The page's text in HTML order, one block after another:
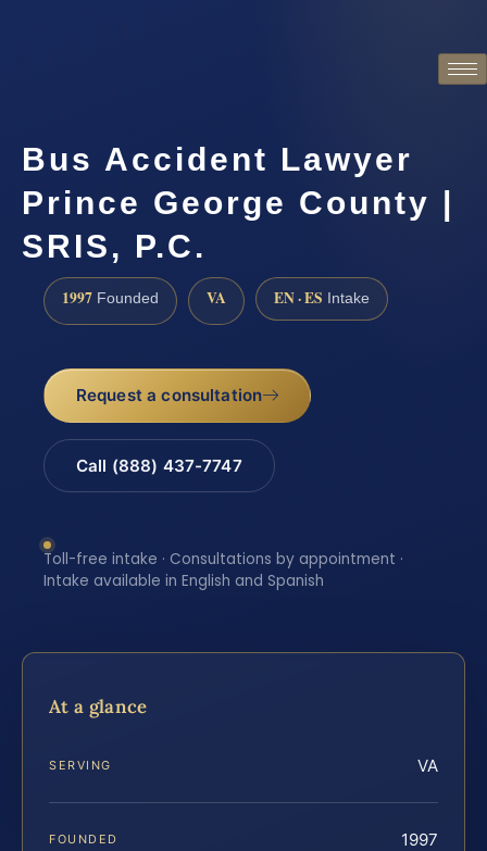
Bus Accident Lawyer
Prince George County |
SRIS, P.C.
1997 Founded VA EN · ES Intake
Request a consultation
Call (888) 437-7747
Toll-free intake · Consultations by appointment ·
Intake available in English and Spanish
At a glance
SERVING VA
FOUNDED 1997